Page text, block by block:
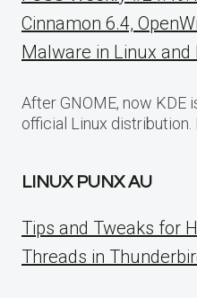
Cinnamon 6.4,
Malware in Linux and
After GNOME, now KDE
official Linux distribution.
LINUX PUNX AU
Tips and Tweaks for
Threads in